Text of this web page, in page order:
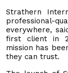
Strathern
professional-
everywhere,
first client in
mission has
they can trust.